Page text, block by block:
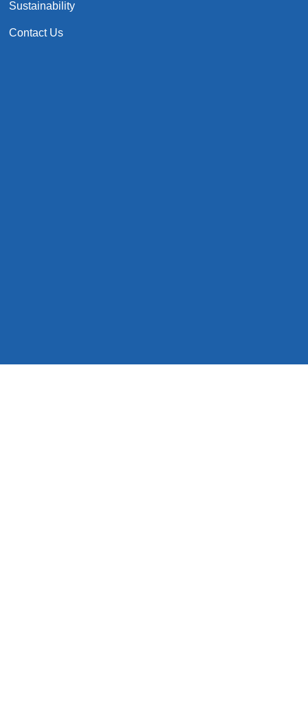
Sustainability
Contact Us